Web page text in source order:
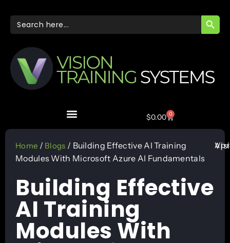
Search
for:
$0.00 0
Home / Blogs / Building Effective AI Training
Modules With Microsoft Azure AI Fundamentals
Building Effective
AI Training
Modules With